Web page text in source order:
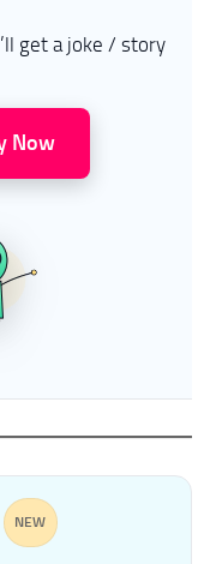
get a joke / story
Now
NEW